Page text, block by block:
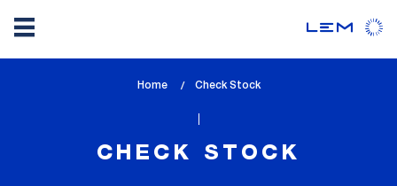
Home
lem_current_page
Check Stock
CHECK STOCK